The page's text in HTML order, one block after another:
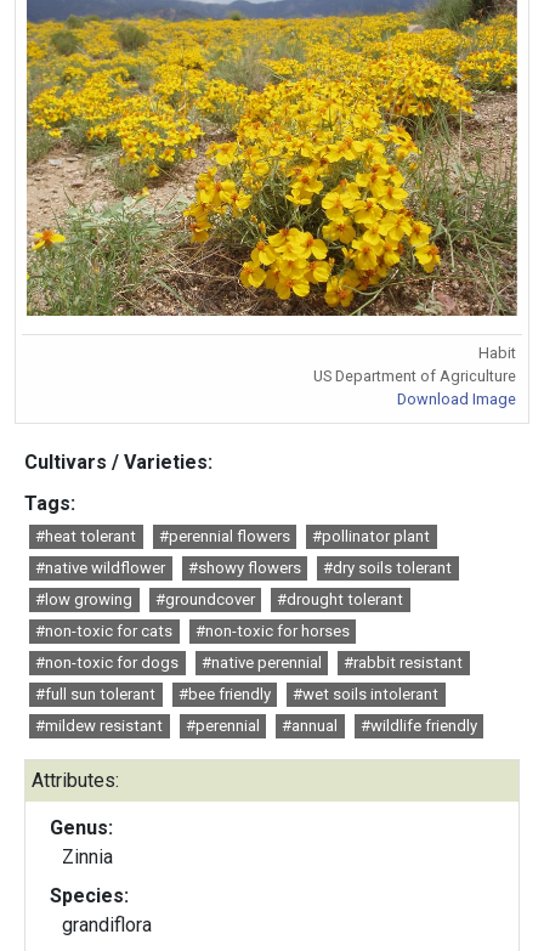
Habit
US Department of Agriculture
Download Image
Cultivars / Varieties:
Tags:
#heat tolerant #perennial flowers
#pollinator plant
#native wildflower
#showy flowers
#dry soils tolerant
#low growing
#groundcover
#drought tolerant
#non-toxic for cats
#non-toxic for horses
#non-toxic for dogs
#native perennial
#rabbit resistant
#full sun tolerant
#bee friendly
#wet soils intolerant
#mildew resistant
#perennial #annual #wildlife friendly
Attributes:
Genus:
Zinnia
Species:
grandiflora